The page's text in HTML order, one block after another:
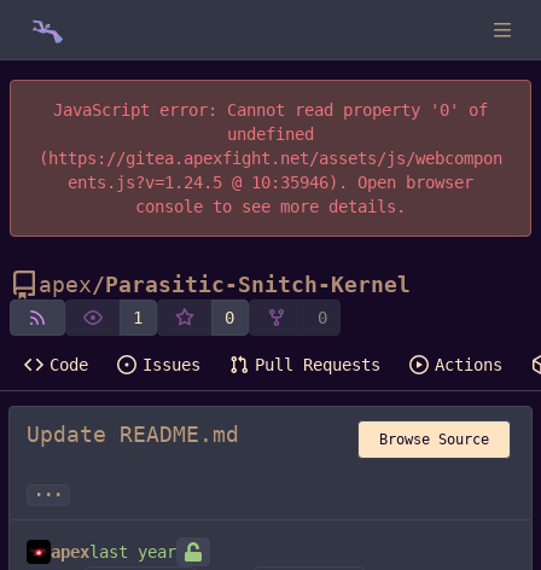
JavaScript error: Cannot read property '0' of
undefined
(https://gitea.apexfight.net/assets/js/webcompon
ents.js?v=1.24.5 @ 10:35946). Open browser
console to see more details.
apex/Parasitic-Snitch-Kernel
1 0 0
Code Issues Pull Requests Actions
Update README.md Browse Source
...
apex